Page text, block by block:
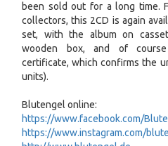
been sold out for a long time.
collectors, this 2CD is again
set, with the album on
wooden box, and of
certificate, which confirms the
units).
Blutengel online:
https://www.facebook.com/
https://www.instagram.com/